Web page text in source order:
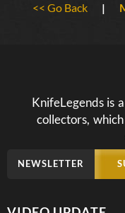
<< Go Back |
KnifeLegends is
collectors,
NEWSLETTER